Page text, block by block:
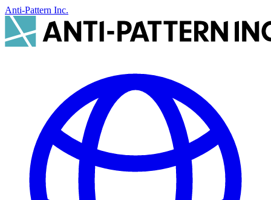
Anti-Pattern Inc.